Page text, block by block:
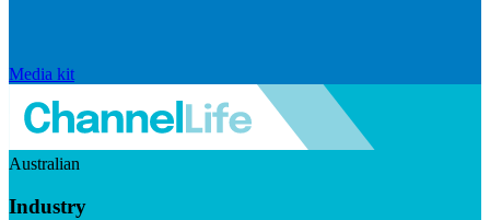
Media kit
Australian
Industry